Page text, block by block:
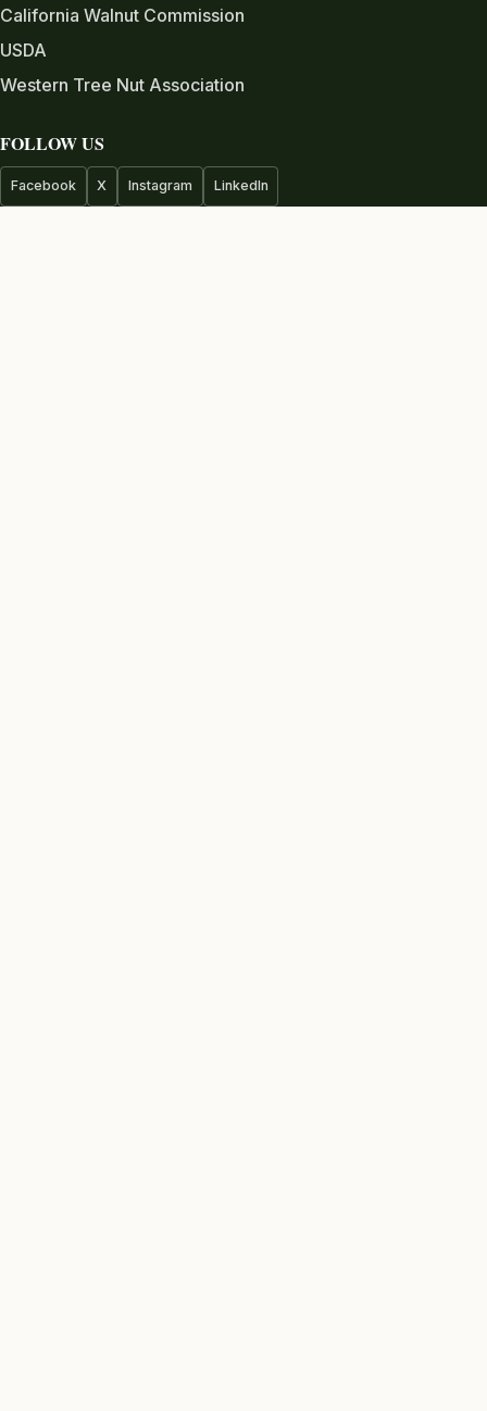
California Walnut Commission
USDA
Western Tree Nut Association
FOLLOW US
Facebook X Instagram LinkedIn